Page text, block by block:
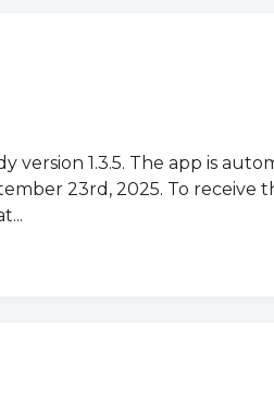
version 1.3.5. The app is
23rd, 2025. To receive